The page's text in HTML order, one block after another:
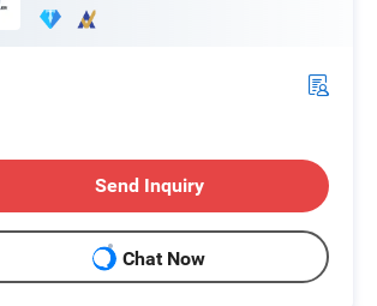
Send Inquiry
Chat Now